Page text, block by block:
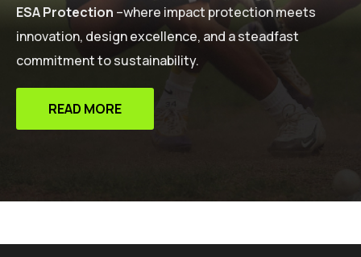
ESA Protection –where impact protection meets
innovation, design excellence, and a steadfast
commitment to sustainability.
READ MORE